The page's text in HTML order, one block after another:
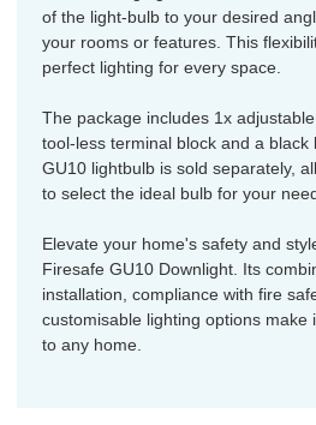
of the light-bulb to your desired
your rooms or features. This
perfect lighting for every space.
The package includes 1x
tool-less terminal block and a black
GU10 lightbulb is sold separately,
to select the ideal bulb for your
Elevate your home's safety and
Firesafe GU10 Downlight. Its
installation, compliance with fire
customisable lighting options make
to any home.